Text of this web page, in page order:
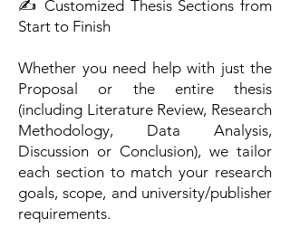
✍️ Customized Thesis Sections from
Start to Finish
Whether you need help with just the
Proposal or the entire thesis
(including Literature Review, Research
Methodology, Data Analysis,
Discussion or Conclusion), we tailor
each section to match your research
goals, scope, and university/publisher
requirements.